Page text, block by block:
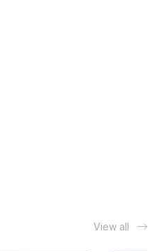
View all